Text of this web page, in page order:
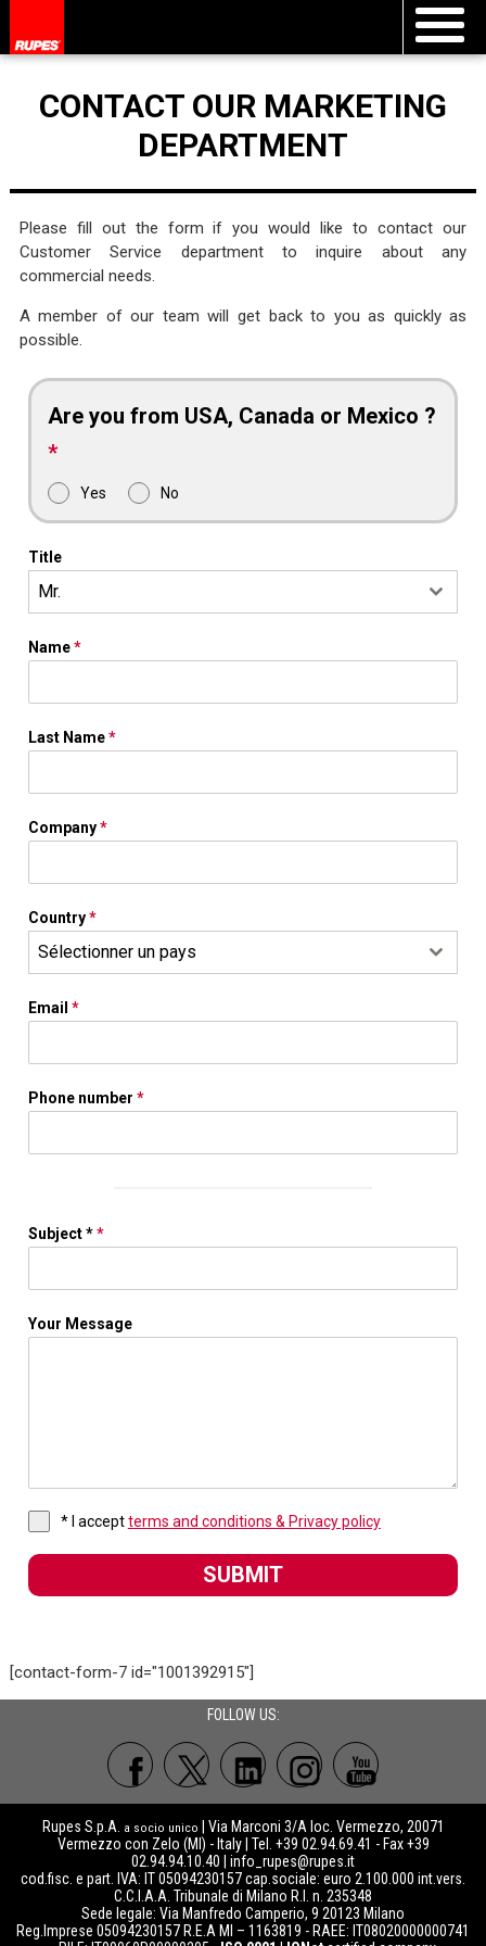
CONTACT OUR MARKETING
DEPARTMENT
Please fill out the form if you would like to contact our
Customer Service department to inquire about any
commercial needs.
A member of our team will get back to you as quickly as
possible.
Are you from USA, Canada or Mexico ?
*
Yes No
Title
Mr.
Name*
Last Name*
Company*
Country*
Sélectionner un pays
Email *
Phone number *
Subject **
Your Message
* I acceptterms and conditions & Privacy policy
SUBMIT
[contact-form-7 id="1001392915"]
FOLLOW US:
Rupes S.p.A. a socio unico
| Via Marconi 3/A loc. Vermezzo, 20071
Vermezzo con Zelo (MI) - Italy | Tel. +39 02.94.69.41 - Fax +39
02.94.94.10.40 | info_rupes@rupes.it
cod.fisc. e part. IVA: IT 05094230157 cap.sociale: euro 2.100.000 int.vers.
C.C.I.A.A. Tribunale di Milano R.I. n. 235348
Sede legale: Via Manfredo Camperio, 9 20123 Milano
Reg.Imprese 05094230157 R.E.A MI – 1163819 - RAEE: IT08020000000741